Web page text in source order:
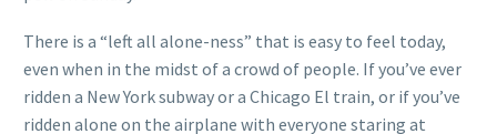
There is a “left all alone-ness” that is easy to feel today,
even when in the midst of a crowd of people. If you’ve ever
ridden a New York subway or a Chicago El train, or if you’ve
ridden alone on the airplane with everyone staring at